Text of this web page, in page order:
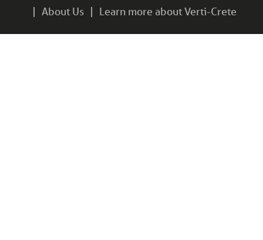
About Us
Learn more about Verti-Crete